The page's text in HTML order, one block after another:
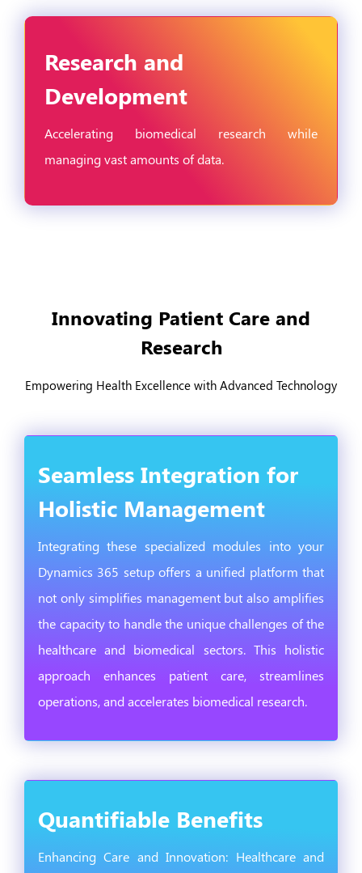
Research and
Development
Accelerating biomedical research while
managing vast amounts of data.
Innovating Patient Care and
Research
Empowering Health Excellence with Advanced Technology
Seamless Integration for
Holistic Management
Integrating these specialized modules into your
Dynamics 365 setup offers a unified platform that
not only simplifies management but also amplifies
the capacity to handle the unique challenges of the
healthcare and biomedical sectors. This holistic
approach enhances patient care, streamlines
operations, and accelerates biomedical research.
Quantifiable Benefits
Enhancing Care and Innovation: Healthcare and